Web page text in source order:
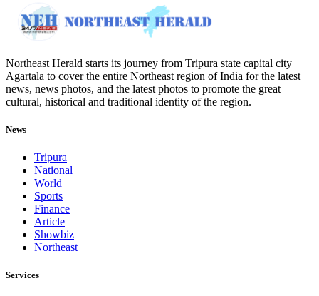
Northeast Herald starts its journey from Tripura state capital city
Agartala to cover the entire Northeast region of India for the latest
news, news photos, and the latest photos to promote the great
cultural, historical and traditional identity of the region.
News
Tripura
National
World
Sports
Finance
Article
Showbiz
Northeast
Services